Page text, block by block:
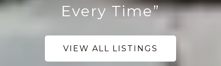
Every Time”
VIEW ALL LISTINGS